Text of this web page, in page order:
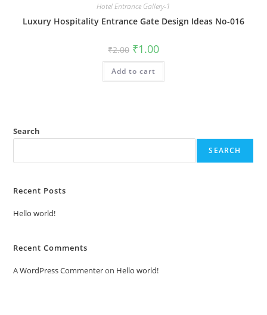
Hotel Entrance Gallery-1
Luxury Hospitality Entrance Gate Design Ideas No-016
₹2.00 Original
price
was:
₹2.00.
₹1.00Current
is:
Add to cart
Search
SEARCH
Recent Posts
Hello world!
Recent Comments
A WordPress Commenteron Hello world!